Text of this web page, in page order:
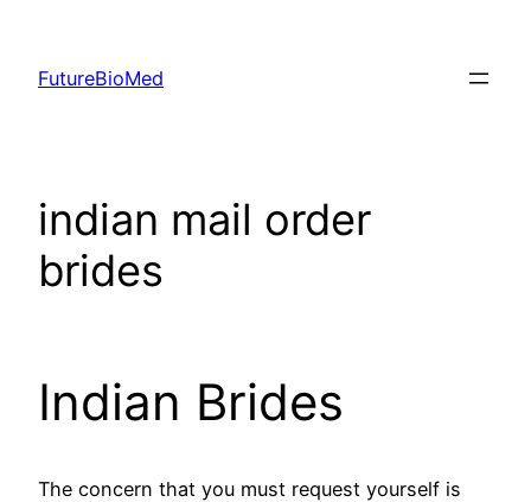
content
FutureBioMed
indian mail order
brides
Indian Brides
The concern that you must request yourself is